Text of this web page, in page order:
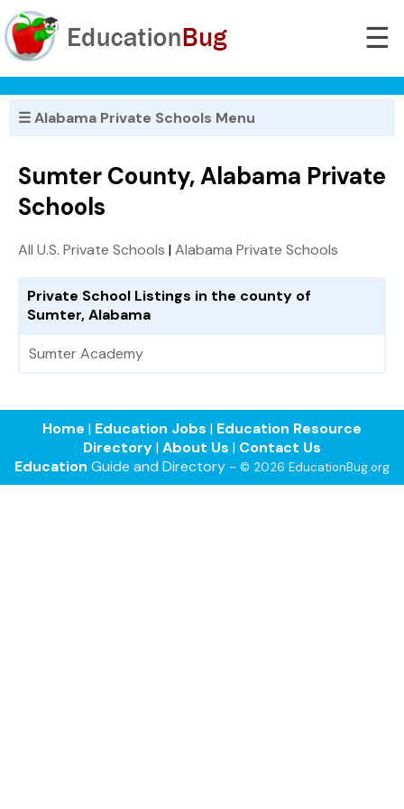
☰
☰ Alabama Private Schools Menu
Sumter County, Alabama Private
Schools
All U.S. Private Schools |Alabama Private Schools
Private School Listings in the county of
Sumter, Alabama
Sumter Academy
Home | Education Jobs | Education Resource
Directory| About Us | Contact Us
Education Guide and Directory - © 2026 EducationBug.org